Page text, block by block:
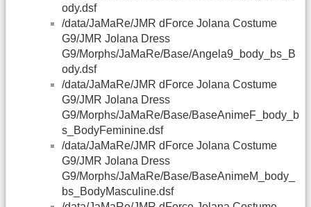
ody.dsf
/data/JaMaRe/JMR dForce Jolana Costume
G9/JMR Jolana Dress
G9/Morphs/JaMaRe/Base/Angela9_body_bs_B
ody.dsf
/data/JaMaRe/JMR dForce Jolana Costume
G9/JMR Jolana Dress
G9/Morphs/JaMaRe/Base/BaseAnimeF_body_b
s_BodyFeminine.dsf
/data/JaMaRe/JMR dForce Jolana Costume
G9/JMR Jolana Dress
G9/Morphs/JaMaRe/Base/BaseAnimeM_body_
bs_BodyMasculine.dsf